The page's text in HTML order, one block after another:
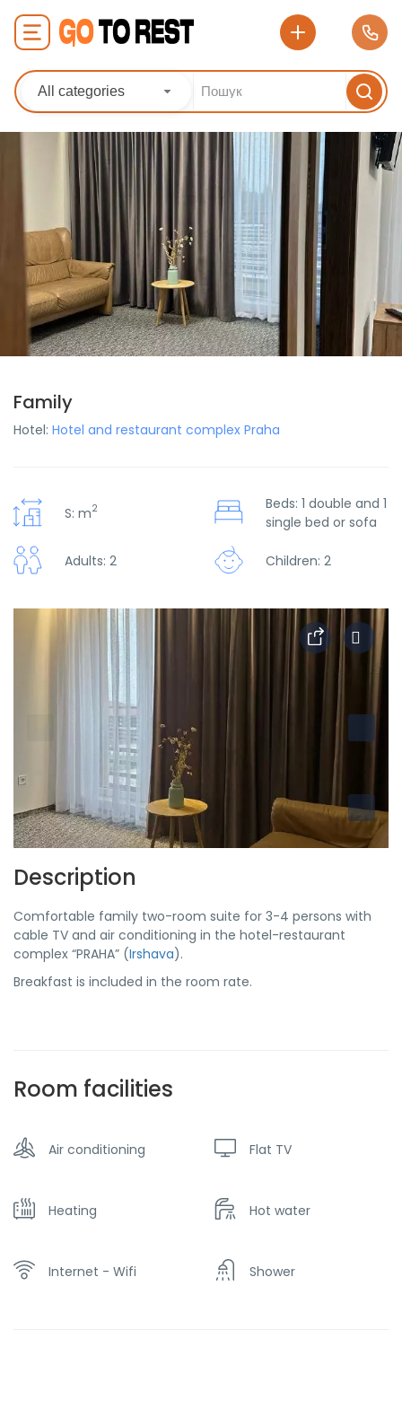
All categories
Family
Hotel: Hotel and restaurant complex Praha
S: m2
Beds: 1 double and 1
single bed or sofa
Adults: 2 Children: 2
Description
Comfortable family two-room suite for 3-4 persons with
cable TV and air conditioning in the hotel-restaurant
complex “PRAHA” (Irshava).
Breakfast is included in the room rate.
Room facilities
Air conditioning Flat TV
Heating Hot water
Internet - Wifi Shower